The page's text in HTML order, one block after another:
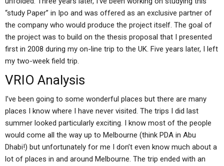
“study Paper” in Ipo and was offered as an exclusive partner of
the company who would produce the project itself. The goal of
the project was to build on the thesis proposal that I presented
first in 2008 during my on-line trip to the UK. Five years later, I left
my two-week field trip.
VRIO Analysis
I’ve been going to some wonderful places but there are many
places I know where I have never visited. The trips I did last
summer looked particularly exciting. I know most of the people
would come all the way up to Melbourne (think PDA in Abu
Dhabi!) but unfortunately for me I don’t even know much about a
lot of places in and around Melbourne. The trip ended with an